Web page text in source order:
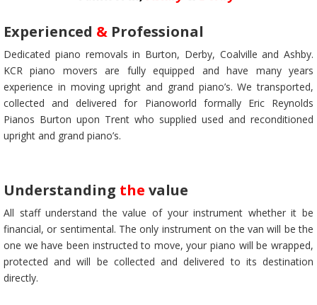
Experienced & Professional
Dedicated piano removals in Burton, Derby, Coalville and Ashby.
KCR piano movers are fully equipped and have many years
experience in moving upright and grand piano’s. We transported,
collected and delivered for Pianoworld formally Eric Reynolds
Pianos Burton upon Trent who supplied used and reconditioned
upright and grand piano’s.
Understanding the value
All staff understand the value of your instrument whether it be
financial, or sentimental. The only instrument on the van will be the
one we have been instructed to move, your piano will be wrapped,
protected and will be collected and delivered to its destination
directly.